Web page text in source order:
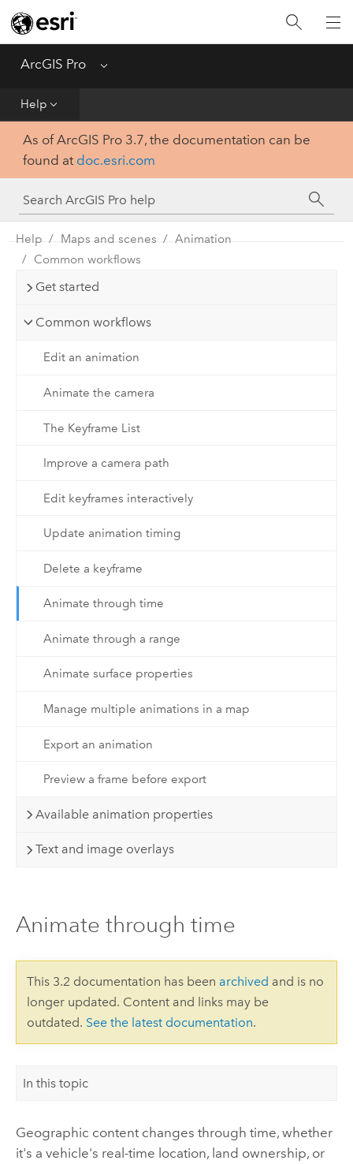
ArcGIS Pro Menu
Help
Home
Get Started
Tool Reference
Python
SDK
As of ArcGIS Pro 3.7, the documentation can be
found at doc.esri.com
Help Maps and scenes
Animation
Common workflows
Get started
Common workflows
Edit an animation
Animate the camera
The Keyframe List
Improve a camera path
Edit keyframes interactively
Update animation timing
Delete a keyframe
Animate through time
Animate through a range
Animate surface properties
Manage multiple animations in a map
Export an animation
Preview a frame before export
Available animation properties
Text and image overlays
Animate through time
This 3.2 documentation has been archived and is no
longer updated. Content and links may be
outdated. See the latest documentation.
In this topic
Geographic content changes through time, whether
it's a vehicle's real-time location, land ownership, or